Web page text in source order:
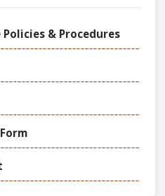
& Procedures